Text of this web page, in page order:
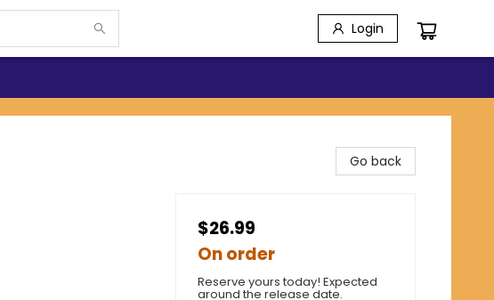
Login
Go back
$26.99
On order
Reserve yours today! Expected
around the release date.